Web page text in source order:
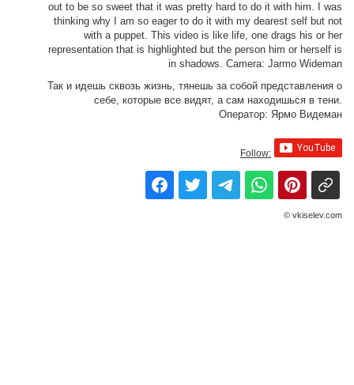
out to be so sweet that it was pretty hard to do it with him. I was
thinking why I am so eager to do it with my dearest self but not
with a puppet. This video is like life, one drags his or her
representation that is highlighted but the person him or herself is
in shadows. Camera: Jarmo Wideman
Так и идешь сквозь жизнь, тянешь за собой представления о
себе, которые все видят, а сам находишься в тени.
Оператор: Ярмо Видеман
Follow:
© vkiselev.com